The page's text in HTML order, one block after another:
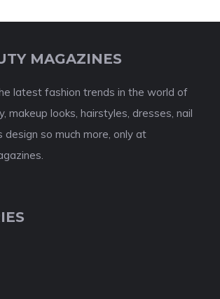
MAGAZINES
latest fashion trends in the world of
makeup looks, hairstyles, dresses, nail
so much more, only at